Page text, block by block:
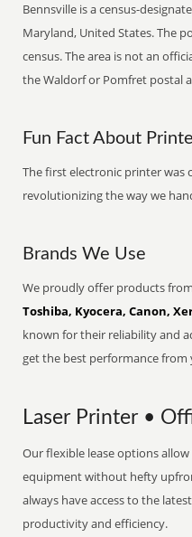
Bennsville is a census-
Maryland, United States. The
census. The area is not an
the Waldorf or Pomfret postal
Fun Fact About
The first electronic printer was
revolutionizing the way we
Brands We Use
We proudly offer products
Toshiba, Kyocera, Canon,
known for their reliability and
get the best performance
Laser Printer •
Our flexible lease options
equipment without hefty
always have access to the
productivity and efficiency.